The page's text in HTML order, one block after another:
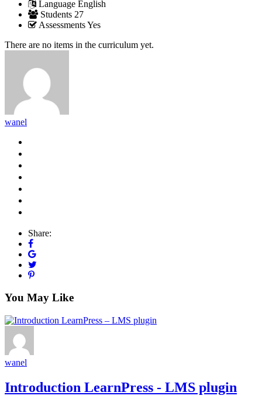
Language English
Students 27
AssessmentsYes
There are no items in the curriculum yet.
wanel
Share:
You May Like
wanel
Introduction LearnPress - LMS plugin